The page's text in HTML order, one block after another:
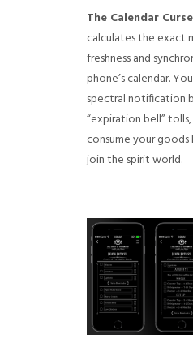
The Calendar
calculates the exact
freshness and
phone’s calendar.
spectral notification
“expiration bell”
consume your
join the spirit world.